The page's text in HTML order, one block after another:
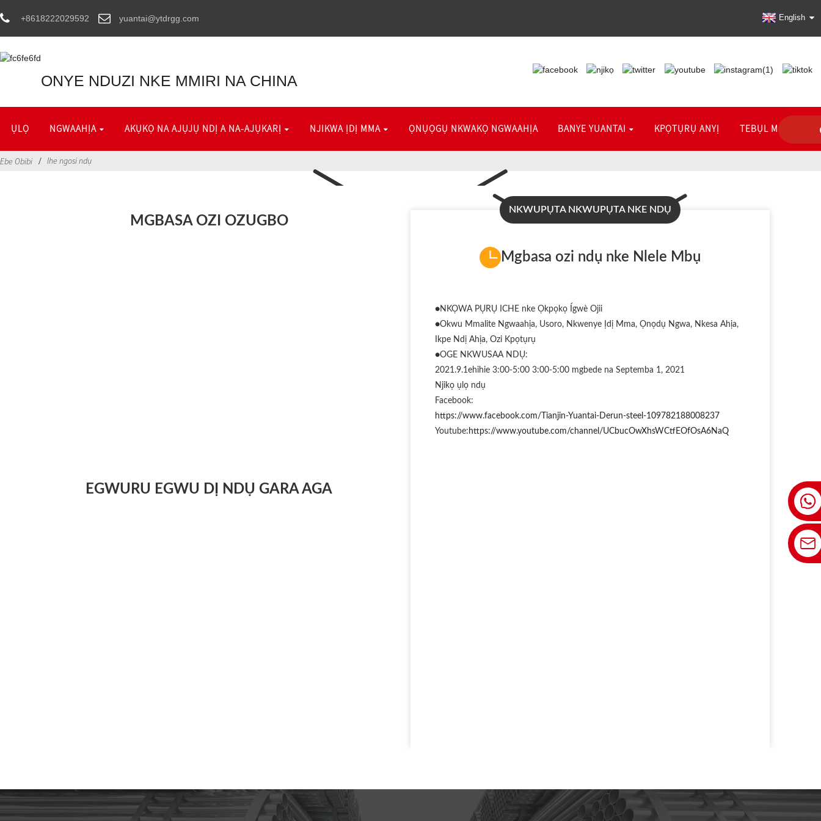
+8618222029592 yuantai@ytdrgg.com English
ONYE NDUZI NKE MMIRI NA CHINA
ỤLỌ NGWAAHỊA AKỤKỌ NA AJỤJỤ NDỊ A NA-AJỤKARỊ NJIKWA ỊDỊ MMA ỌNỤỌGỤ NKWAKỌ NGWAAHỊA BANYE YUANTAI KPỌTỤRỤ ANYỊ TEBỤL MGBANWE
Ebe Obibi Ihe ngosi ndụ
MGBASA OZI OZUGBO
EGWURU EGWU DỊ NDỤ GARA AGA
NKWUPỤTA NKWUPỤTA NKE NDỤ
Mgbasa ozi ndụ nke Nlele Mbụ
●NKỌWA PỤRỤ ICHE nke Ọkpọkọ Ígwè Ojii
●Okwu Mmalite Ngwaahịa, Usoro, Nkwenye Ịdị Mma, Ọnọdụ Ngwa, Nkesa Ahịa,
Ikpe Ndị Ahịa, Ozi Kpọtụrụ
●OGE NKWUSAA NDỤ:
2021.9.1ehihie 3:00-5:00 3:00-5:00 mgbede na Septemba 1, 2021
Njikọ ụlọ ndụ
Facebook:
https://www.facebook.com/Tianjin-Yuantai-Derun-steel-109782188008237
Youtube: https://www.youtube.com/channel/UCbucOwXhsWCtfEOfOsA6NaQ